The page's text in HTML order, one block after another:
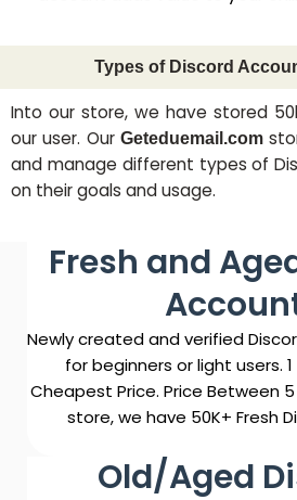
Types of Discord
Into our store, we have stored
our user. Our Geteduemail.com
and manage different types of
on their goals and usage.
Fresh and
Newly created and verified
for beginners or light users.
Cheapest Price. Price Between
store, we have 50K+ Fresh
Old/Aged